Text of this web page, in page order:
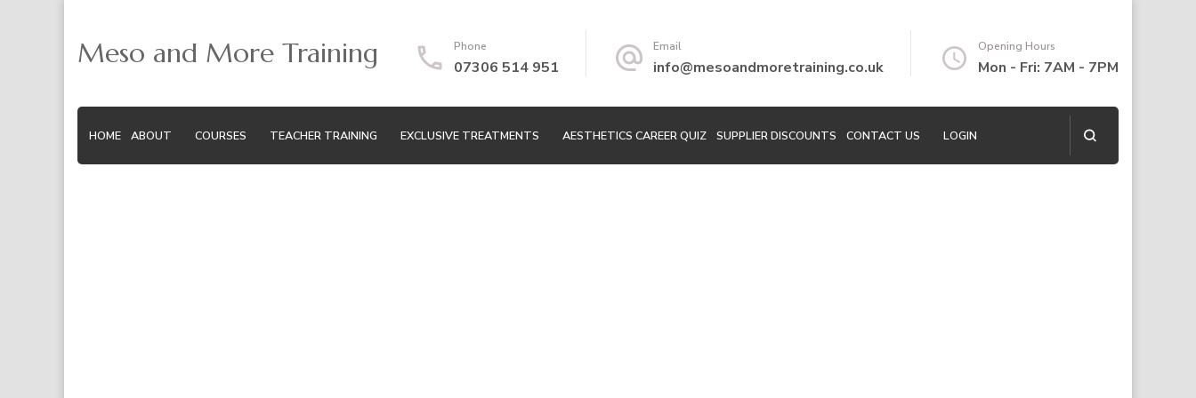
Meso and More Training Phone
07306 514 951
Email
info@mesoandmoretraining.co.uk
Opening Hours
Mon - Fri: 7AM - 7PM
HOME ABOUT COURSES TEACHER TRAINING EXCLUSIVE TREATMENTS AESTHETICS CAREER QUIZ SUPPLIER DISCOUNTS CONTACT US LOGIN